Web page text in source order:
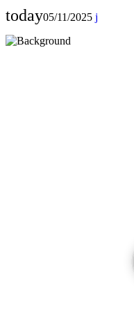
today05/11/2025